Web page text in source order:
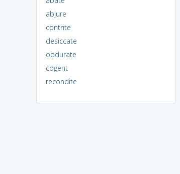
abjure
contrite
desiccate
obdurate
cogent
recondite